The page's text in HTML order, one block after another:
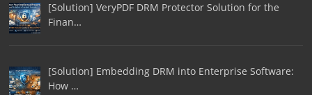
[Solution] VeryPDF DRM Protector Solution for the
Finan…
[Solution] Embedding DRM into Enterprise Software:
How …